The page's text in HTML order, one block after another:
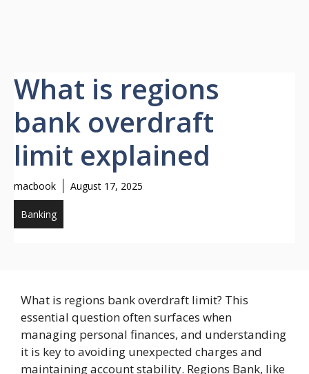
What is regions
bank overdraft
limit explained
macbook August 17, 2025
Banking
What is regions bank overdraft limit? This
essential question often surfaces when
managing personal finances, and understanding
it is key to avoiding unexpected charges and
maintaining account stability. Regions Bank, like